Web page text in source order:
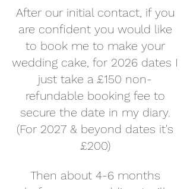
After our initial contact, if you
are confident you would like
to book me to make your
wedding cake, for 2026 dates I
just take a £150 non-
refundable booking fee to
secure the date in my diary.
(For 2027 & beyond dates it's
£200)
Then about 4-6 months